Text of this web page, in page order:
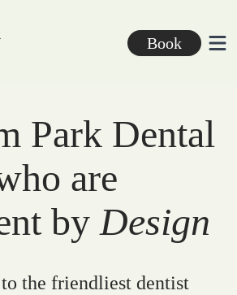
Book
Park Dental
are
by Design
the friendliest dentist